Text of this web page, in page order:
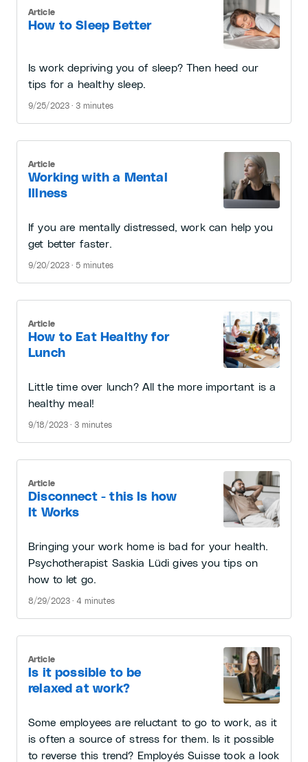
How to Sleep Better
Article
Is work depriving you of sleep? Then heed our
tips for a healthy sleep.
9/25/2023 · 3 minutes
Working with a Mental
Illness
Article
If you are mentally distressed, work can help you
get better faster.
9/20/2023 · 5 minutes
How to Eat Healthy for
Lunch
Article
Little time over lunch? All the more important is a
healthy meal!
9/18/2023 · 3 minutes
Disconnect - this Is how
It Works
Article
Bringing your work home is bad for your health.
Psychotherapist Saskia Lüdi gives you tips on
how to let go.
8/29/2023 · 4 minutes
Is it possible to be
relaxed at work?
Article
Some employees are reluctant to go to work, as it
is often a source of stress for them. Is it possible
to reverse this trend? Employés Suisse took a look